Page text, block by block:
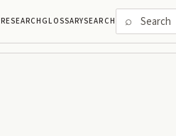
RESEARCHGLOSSARYSEARCH ⌕